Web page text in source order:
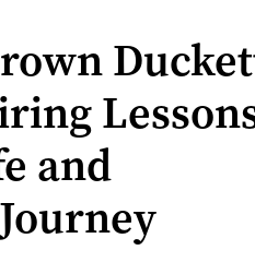
and